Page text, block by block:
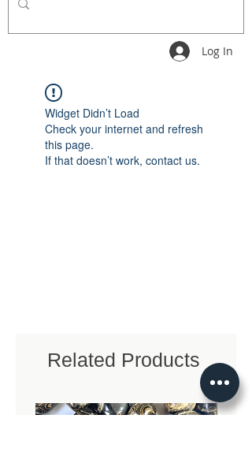
Log In
Widget Didn’t Load
Check your internet and refresh
this page.
If that doesn’t work, contact us.
Related Products